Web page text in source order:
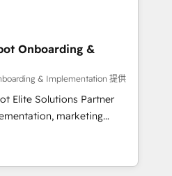
Built to convert, scale, and
français : conscience
une entreprise qui utilise
qui a réussi la symbiose
et l'intelligence artificielle.
mais pour l'augmenter.
cette
alignés. Ensuite
elle crée de la valeur. Et
Onboarding &
& Implementation 提供
Elite Solutions Partner
marketing
consulting, B2B SEO,
AEO and GEO (AI
HubSpot Content Hub and